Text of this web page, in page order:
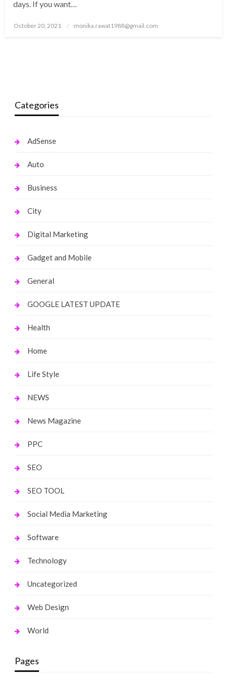
days. If you want…
Posted
October 20, 2021 monika.rawat1988@gmail.com
Categories
AdSense
Auto
Business
City
Digital Marketing
Gadget and Mobile
General
GOOGLE LATEST UPDATE
Health
Home
Life Style
NEWS
News Magazine
PPC
SEO
SEO TOOL
Social Media Marketing
Software
Technology
Uncategorized
Web Design
World
Pages